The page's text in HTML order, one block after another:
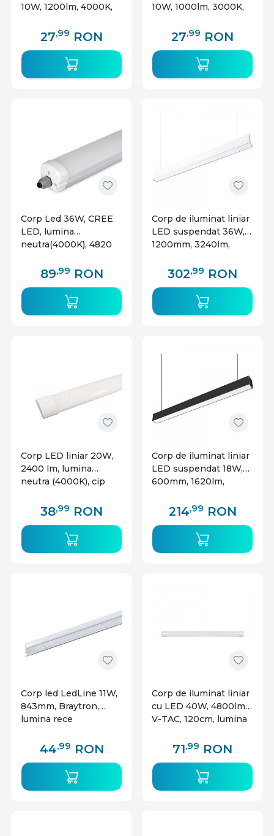
10W, 1200lm, 4000K,
27,99 RON
10W, 1000lm, 3000K,
27,99 RON
Corp Led 36W, CREE
LED, lumina
neutra(4000K), 4820
89,99 RON
Corp de iluminat liniar
LED suspendat 36W,
1200mm, 3240lm,
K), alb, Braytron
302,99 RON
Corp LED liniar 20W,
2400 lm, lumina
neutra (4000K), cip
38,99 RON
Corp de iluminat liniar
LED suspendat 18W,
600mm, 1620lm,
negru, Braytron
214,99 RON
Corp led LedLine 11W,
843mm, Braytron,
lumina rece
44,99 RON
Corp de iluminat liniar
cu LED 40W, 4800lm,
V-TAC, 120cm, lumina
71,99 RON